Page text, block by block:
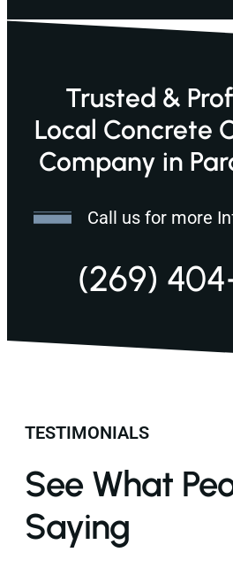
Trusted &
Local Concrete
Company in
Call us for more
(269)
TESTIMONIALS
See What
Saying